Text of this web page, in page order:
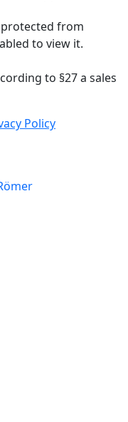
from
to view it.
to §27 a sales
Policy